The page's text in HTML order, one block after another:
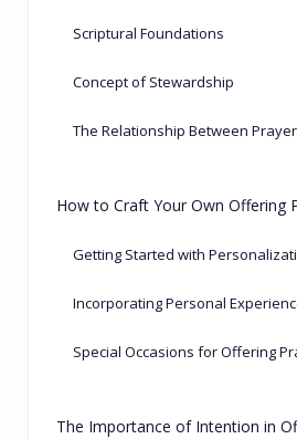
Scriptural Foundations
Concept of Stewardship
The Relationship Between
How to Craft Your Own Offering
Getting Started with
Incorporating Personal
Special Occasions for Offering
The Importance of Intention in